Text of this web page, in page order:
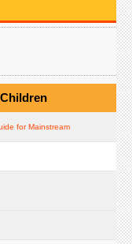
for Mainstream